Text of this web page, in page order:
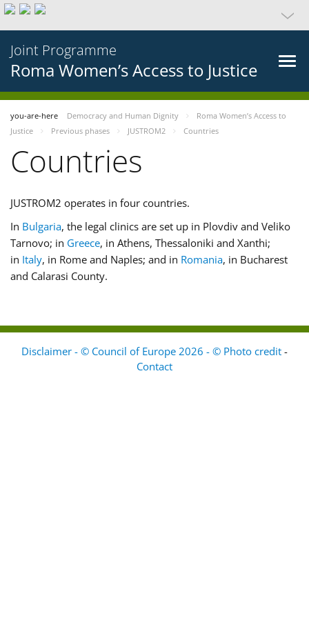
Joint Programme
Roma Women’s Access to Justice
you-are-here Democracy and Human Dignity
Roma Women’s Access to
Justice
Previous phases JUSTROM2 Countries
Countries
JUSTROM2 operates in four countries.
In Bulgaria, the legal clinics are set up in Plovdiv and Veliko
Tarnovo; in Greece, in Athens, Thessaloniki and Xanthi;
in Italy, in Rome and Naples; and in Romania, in Bucharest
and Calarasi County.
Disclaimer - © Council of Europe 2026 - © Photo credit -
Contact